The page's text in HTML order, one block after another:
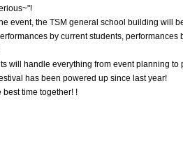
event, the TSM general school building will
by current students,
will handle everything from event planning
has been powered up since last year!
best time together! !